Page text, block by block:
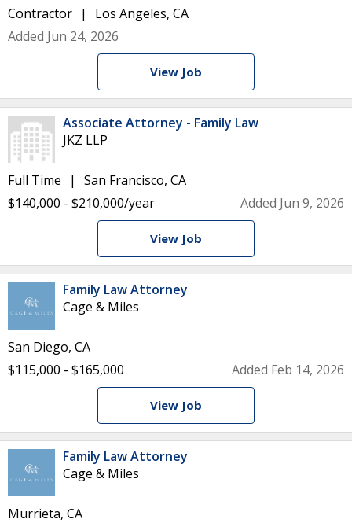
Contractor
Los Angeles, CA
Added Jun 24, 2026
View Job
Associate Attorney - Family Law
JKZ LLP
Full Time
San Francisco, CA
$140,000 - $210,000/year
Added Jun 9, 2026
View Job
Family Law Attorney
Cage & Miles
San Diego, CA
$115,000 - $165,000
Added Feb 14, 2026
View Job
Family Law Attorney
Cage & Miles
Murrieta, CA